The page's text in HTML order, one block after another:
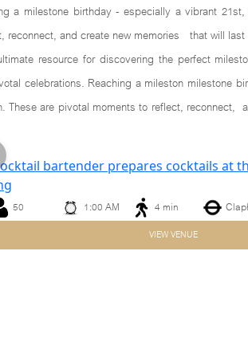
a milestone birthday - especially a vibrant
and create new memories that will
resource for discovering the perfect
celebrations. Reaching a mileston milestone
are pivotal moments to reflect,
50 1:00 AM 4 min
VIEW VENUE